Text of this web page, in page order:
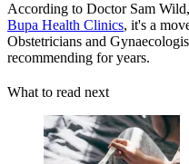
According to Doctor Sam
Bupa Health Clinics, it's a
Obstetricians and
recommending for years.
What to read next